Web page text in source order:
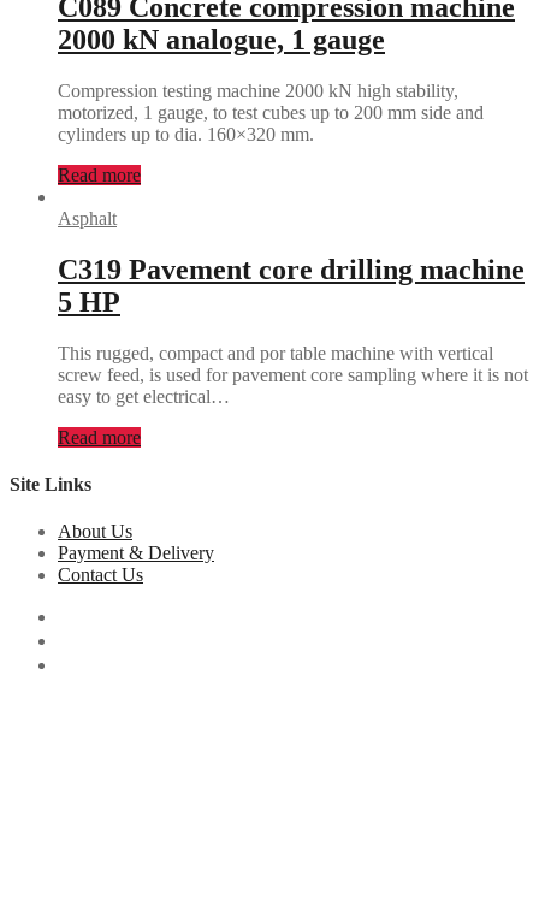
C089 Concrete compression machine
2000 kN analogue, 1 gauge
Compression testing machine 2000 kN high stability,
motorized, 1 gauge, to test cubes up to 200 mm side and
cylinders up to dia. 160×320 mm.
Read more
Asphalt
C319 Pavement core drilling machine
5 HP
This rugged, compact and por table machine with vertical
screw feed, is used for pavement core sampling where it is not
easy to get electrical…
Read more
Site Links
About Us
Payment & Delivery
Contact Us